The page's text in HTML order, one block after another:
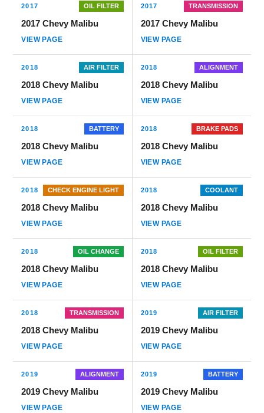
2017 OIL FILTER
2017 Chevy Malibu
VIEW PAGE
2017 TRANSMISSION
2017 Chevy Malibu
VIEW PAGE
2018 AIR FILTER
2018 Chevy Malibu
VIEW PAGE
2018 ALIGNMENT
2018 Chevy Malibu
VIEW PAGE
2018 BATTERY
2018 Chevy Malibu
VIEW PAGE
2018 BRAKE PADS
2018 Chevy Malibu
VIEW PAGE
2018 CHECK ENGINE LIGHT
2018 Chevy Malibu
VIEW PAGE
2018 COOLANT
2018 Chevy Malibu
VIEW PAGE
2018 OIL CHANGE
2018 Chevy Malibu
VIEW PAGE
2018 OIL FILTER
2018 Chevy Malibu
VIEW PAGE
2018 TRANSMISSION
2018 Chevy Malibu
VIEW PAGE
2019 AIR FILTER
2019 Chevy Malibu
VIEW PAGE
2019 ALIGNMENT
2019 Chevy Malibu
VIEW PAGE
2019 BATTERY
2019 Chevy Malibu
VIEW PAGE